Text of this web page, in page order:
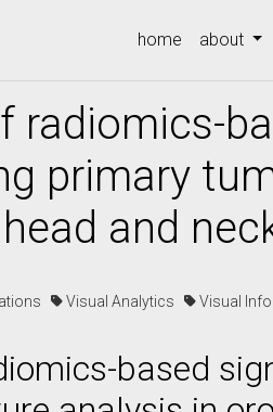
home about
radiomics-
primary
and
Visual Analytics Visual
based